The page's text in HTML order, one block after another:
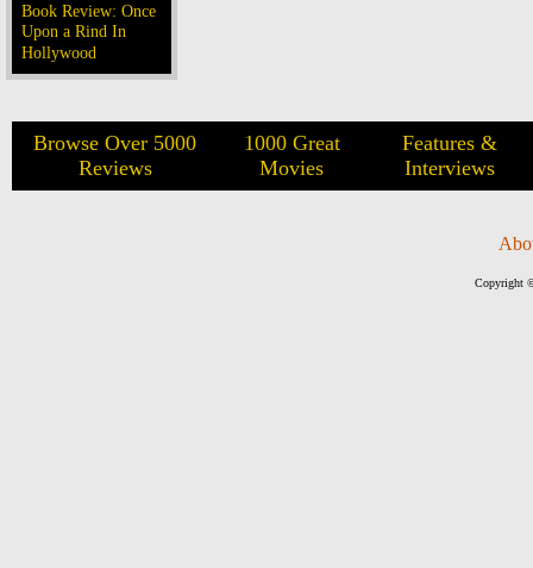
Book Review: Once
Upon a Rind In
Hollywood
Browse Over 5000
Reviews
1000 Great
Movies
Features &
Interviews
Copyright